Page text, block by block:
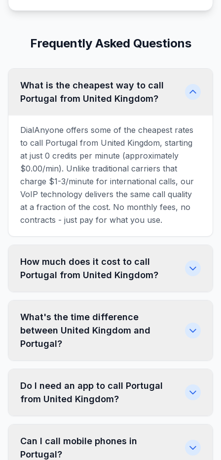
Frequently Asked Questions
What is the cheapest way to call
Portugal from United Kingdom?
DialAnyone offers some of the cheapest rates
to call Portugal from United Kingdom, starting
at just 0 credits per minute (approximately
$0.00/min). Unlike traditional carriers that
charge $1-3/minute for international calls, our
VoIP technology delivers the same call quality
at a fraction of the cost. No monthly fees, no
contracts - just pay for what you use.
How much does it cost to call
Portugal from United Kingdom?
What's the time difference
between United Kingdom and
Portugal?
Do I need an app to call Portugal
from United Kingdom?
Can I call mobile phones in
Portugal?